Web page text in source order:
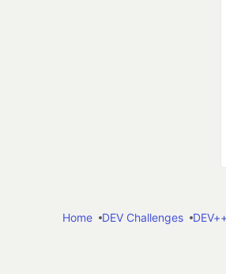
Home
DEV Challenges DEV++